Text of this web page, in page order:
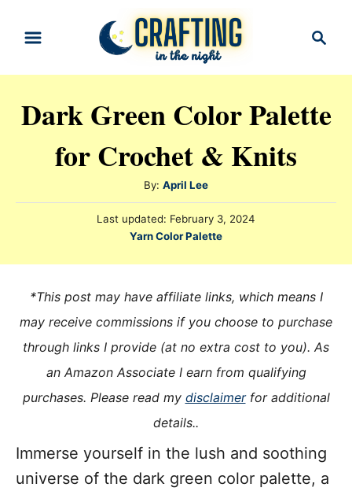
i
c
Dark Green Color Palette
for Crochet & Knits
By: A
u
t
h
April Lee
P
t
d
n
Last updated: February 3, 2024
C
e
o
r
i
s
Yarn Color Palette
*This post may have affiliate links, which means I
may receive commissions if you choose to purchase
through links I provide (at no extra cost to you). As
an Amazon Associate I earn from qualifying
purchases. Please read my disclaimerfor additional
details..
Immerse yourself in the lush and soothing
universe of the dark green color palette, a